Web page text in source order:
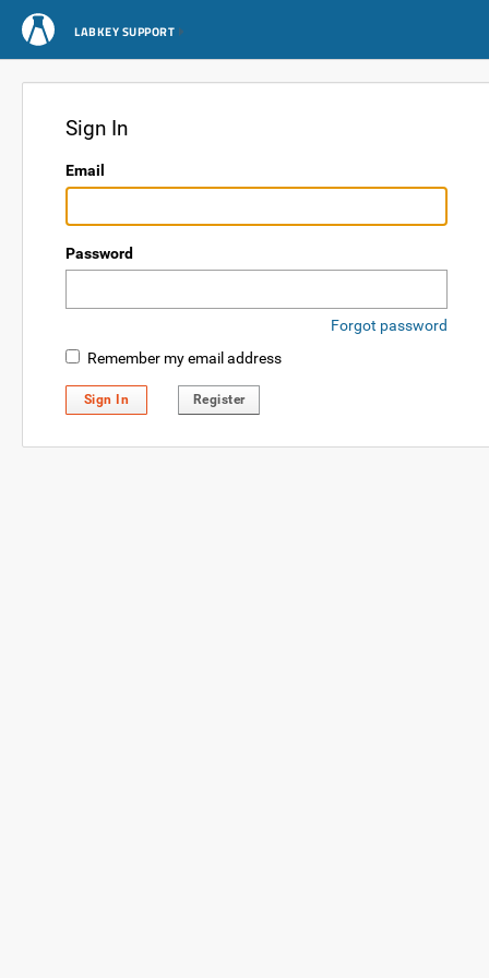
LABKEY SUPPORT
Sign In
Email
Password
Forgot password
Remember my email address
Sign In Register